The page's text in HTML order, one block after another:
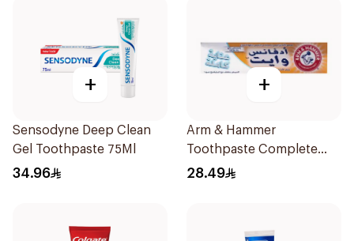
+
Sensodyne Deep Clean
Gel Toothpaste 75Ml
34.96
+
Arm & Hammer
Toothpaste Complete
Care 115g
28.49